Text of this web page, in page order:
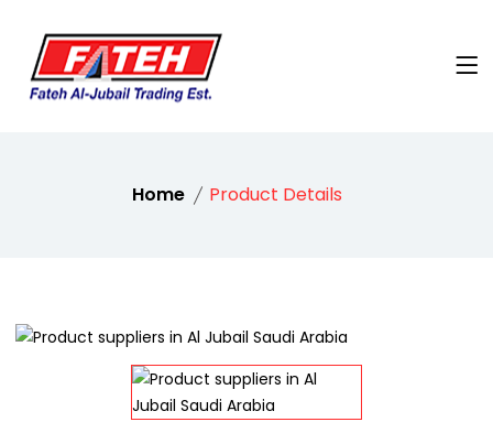
Home Product Details